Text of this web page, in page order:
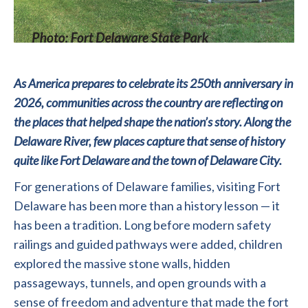
As America prepares to celebrate its 250th anniversary in
2026, communities across the country are reflecting on
the places that helped shape the nation’s story. Along the
Delaware River, few places capture that sense of history
quite like Fort Delaware and the town of Delaware City.
For generations of Delaware families, visiting Fort
Delaware has been more than a history lesson — it
has been a tradition. Long before modern safety
railings and guided pathways were added, children
explored the massive stone walls, hidden
passageways, tunnels, and open grounds with a
sense of freedom and adventure that made the fort